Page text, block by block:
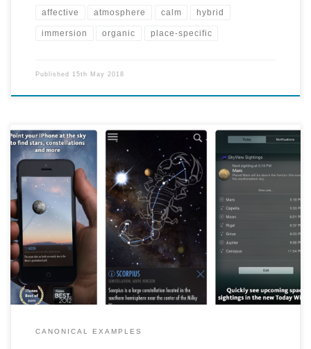
affective atmosphere calm hybrid
immersion organic place-specific
Published 15th May 2018
"SkyView brings stargazing to everyone. Simply point your iPhone,
iPad, or iPod at the sky to identify stars, constellations, planets,
satellites, and more!"
CANONICAL EXAMPLES